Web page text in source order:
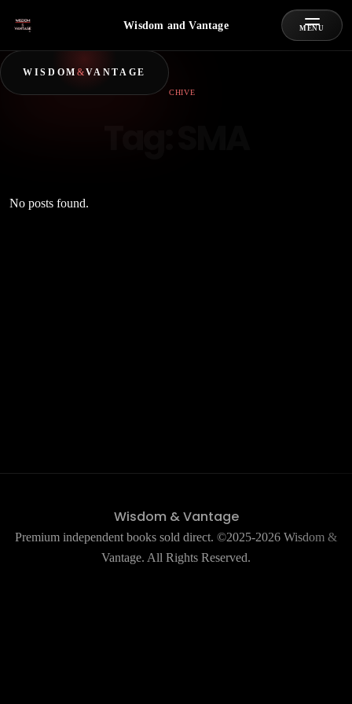
WISDOM &VANTAGE
Wisdom and Vantage MENU
ARCHIVE
No posts found.
Wisdom & Vantage
Premium independent books sold direct. ©2025-2026 Wisdom &
Vantage. All Rights Reserved.